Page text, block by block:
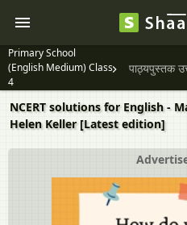
Primary School
(English Medium) Class
4
पाठ्यपुस्तक
NCERT solutions for English -
Helen Keller [Latest edition]